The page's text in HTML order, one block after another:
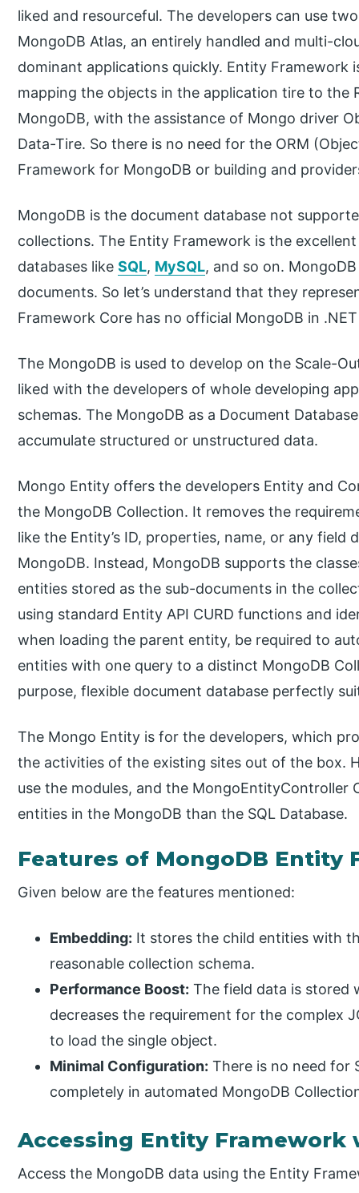
liked and resourceful. The developers can use
MongoDB Atlas, an entirely handled and multi-
dominant applications quickly. Entity Framework
mapping the objects in the application tire to the
MongoDB, with the assistance of Mongo driver
Data-Tire. So there is no need for the ORM
Framework for MongoDB or building and
MongoDB is the document database not
collections. The Entity Framework is the
databases likeSQL, MySQL, and so on.
documents. So let’s understand that they
Framework Core has no official MongoDB in
The MongoDB is used to develop on the Scale-
liked with the developers of whole developing
schemas. The MongoDB as a Document
accumulate structured or unstructured data.
Mongo Entity offers the developers Entity and
the MongoDB Collection. It removes the
like the Entity’s ID, properties, name, or any
MongoDB. Instead, MongoDB supports the
entities stored as the sub-documents in the
using standard Entity API CURD functions and
when loading the parent entity, be required to
entities with one query to a distinct MongoDB
purpose, flexible document database perfectly
The Mongo Entity is for the developers, which
the activities of the existing sites out of the box.
use the modules, and the MongoEntityController
entities in the MongoDB than the SQL Database.
Features of MongoDB Entity
Given below are the features mentioned:
Embedding: It stores the child entities with
reasonable collection schema.
Performance Boost: The field data is stored
decreases the requirement for the complex
to load the single object.
Minimal Configuration: There is no need for
completely in automated MongoDB
Accessing Entity Framework
Access the MongoDB data using the Entity